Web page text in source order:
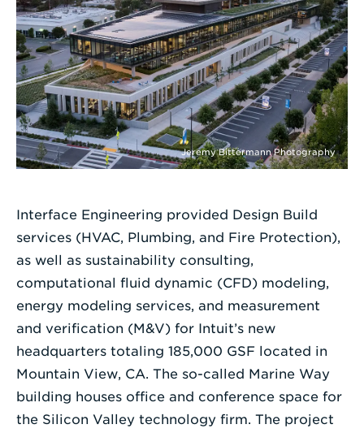
Jeremy Bittermann Photography
Interface Engineering provided Design Build
services (HVAC, Plumbing, and Fire Protection),
as well as sustainability consulting,
computational fluid dynamic (CFD) modeling,
energy modeling services, and measurement
and verification (M&V) for Intuit’s new
headquarters totaling 185,000 GSF located in
Mountain View, CA. The so-called Marine Way
building houses office and conference space for
the Silicon Valley technology firm. The project